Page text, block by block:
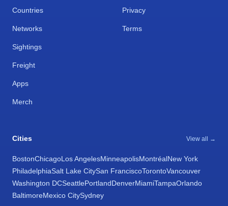
Countries
Networks
Sightings
Freight
Apps
Merch
Privacy
Terms
Cities View all →
BostonChicagoLos AngelesMinneapolisMontréalNew York
PhiladelphiaSalt Lake CitySan FranciscoTorontoVancouver
Washington DCSeattlePortlandDenverMiamiTampaOrlando
BaltimoreMexico CitySydney